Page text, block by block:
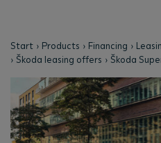
Start Products Financing
Škoda leasing offers
Škoda